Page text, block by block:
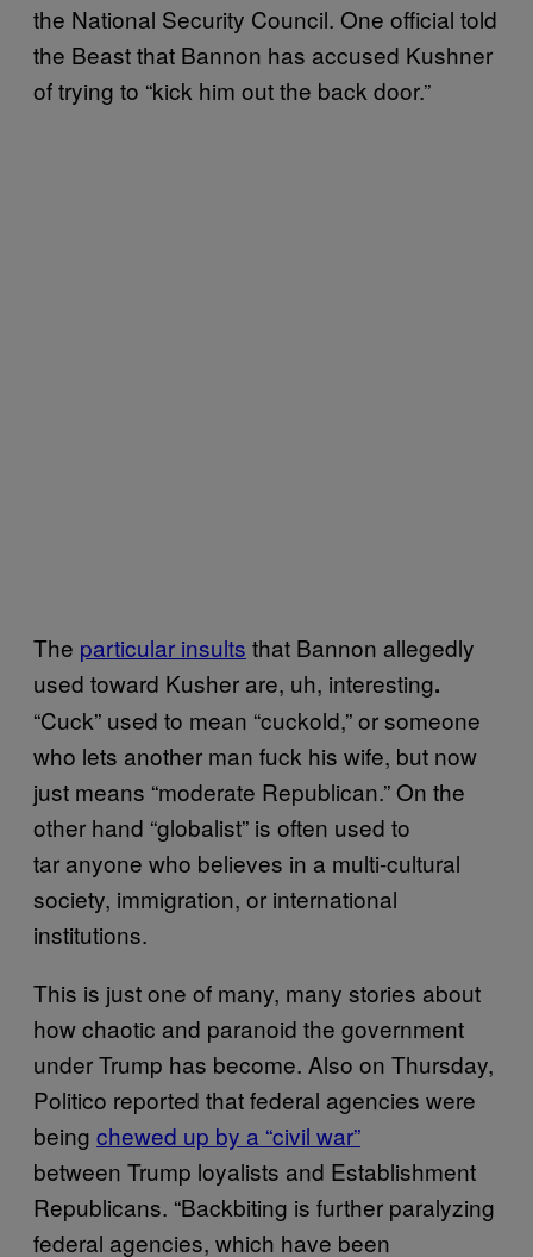
the National Security Council. One official told
the Beast that Bannon has accused Kushner
of trying to “kick him out the back door.”
The particular insults that Bannon allegedly
used toward Kusher are, uh, interesting.
“Cuck” used to mean “cuckold,” or someone
who lets another man fuck his wife, but now
just means “moderate Republican.” On the
other hand “globalist” is often used to
tar anyone who believes in a multi-cultural
society, immigration, or international
institutions.
This is just one of many, many stories about
how chaotic and paranoid the government
under Trump has become. Also on Thursday,
Politico reported that federal agencies were
being chewed up by a “civil war”
between Trump loyalists and Establishment
Republicans. “Backbiting is further paralyzing
federal agencies, which have been